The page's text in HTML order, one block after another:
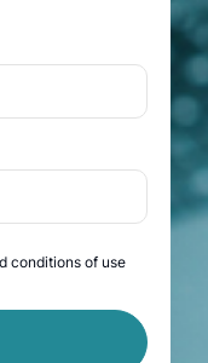
conditions of use